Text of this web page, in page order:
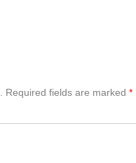
Required fields are marked *